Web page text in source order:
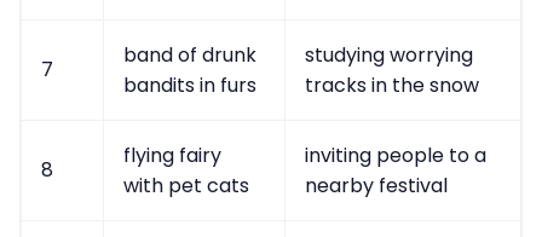
7
band of drunk
bandits in furs
studying worrying
tracks in the snow
8
flying fairy
with pet cats
inviting people to a
nearby festival